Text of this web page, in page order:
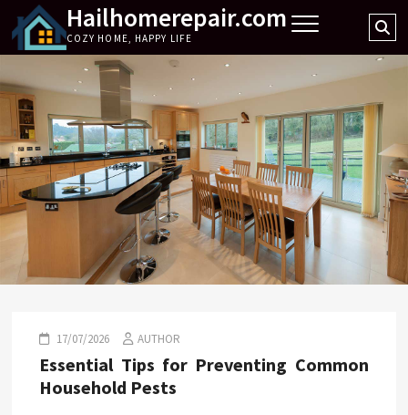
content
Hailhomerepair.com
COZY HOME, HAPPY LIFE
17/07/2026 AUTHOR
Essential Tips for Preventing Common
Household Pests